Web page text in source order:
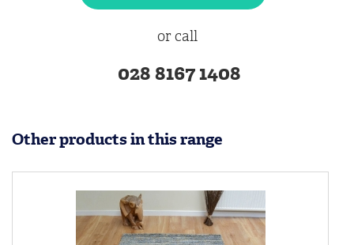
or call
028 8167 1408
Other products in this range